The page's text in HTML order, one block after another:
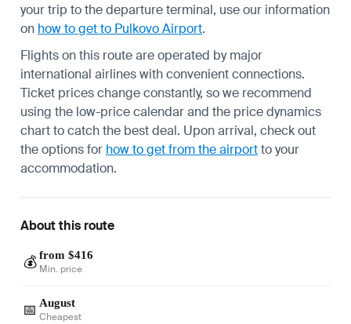
your trip to the departure terminal, use our information
on how to get to Pulkovo Airport.
Flights on this route are operated by major
international airlines with convenient connections.
Ticket prices change constantly, so we recommend
using the low-price calendar and the price dynamics
chart to catch the best deal. Upon arrival, check out
the options for how to get from the airportto your
accommodation.
About this route
💰 from $416
Min. price
📅 August
Cheapest